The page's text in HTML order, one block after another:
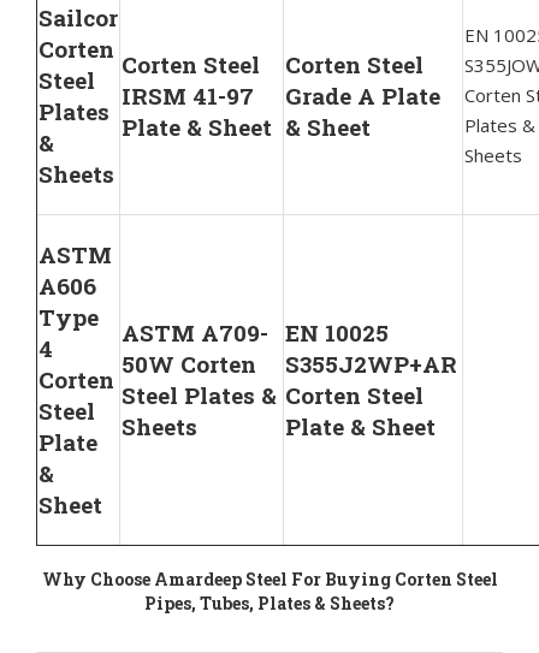
Sailcor
Corten
Steel
Plates
&
Sheets
Corten Steel
IRSM 41-97
Plate & Sheet
Corten Steel
Grade A Plate
& Sheet
EN
Corten
Plates &
Sheets
ASTM
A606
Type
4
Corten
Steel
Plate
&
Sheet
ASTM A709-
50W Corten
Steel Plates &
Sheets
EN 10025
S355J2WP+AR
Corten Steel
Plate & Sheet
Why Choose Amardeep Steel For Buying Corten Steel
Pipes, Tubes, Plates & Sheets?